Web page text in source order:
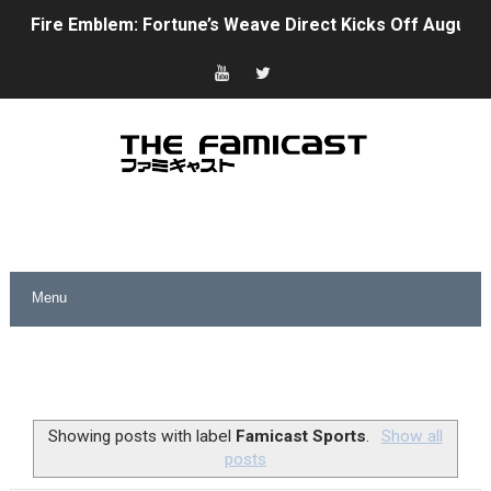
Fire Emblem: Fortune’s Weave Direct Kicks Off August
Nintendo eShop Summer Sale 2026
Super Mario Sunshine Coming to Nintendo Classics
Five Virtual Boy Titles Join Nintendo Music
NBA 2K27 Releasing Sept. 4 on Switch 2, No Switch 1
Famicast Friday #437 [July 24, 2026]
Showing posts with label Famicast Sports
Show all
posts